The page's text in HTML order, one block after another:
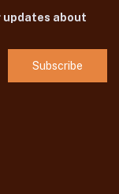
about
Subscribe